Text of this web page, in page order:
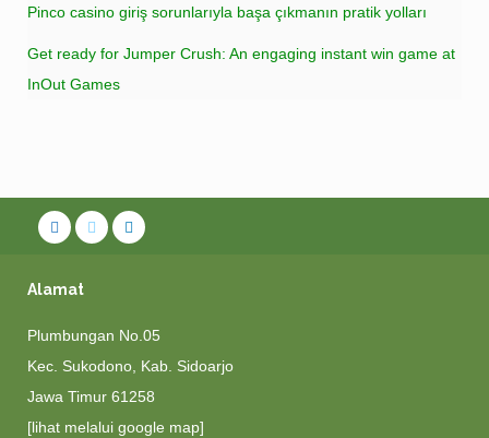
Pinco casino giriş sorunlarıyla başa çıkmanın pratik yolları
Get ready for Jumper Crush: An engaging instant win game at
InOut Games
Alamat
Plumbungan No.05
Kec. Sukodono, Kab. Sidoarjo
Jawa Timur 61258
[lihat melalui google map]